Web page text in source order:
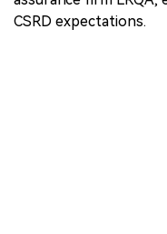
●27 as material
public health-related),